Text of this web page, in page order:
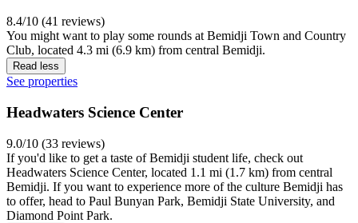
8.4/10 (41 reviews)
You might want to play some rounds at Bemidji Town and Country
Club, located 4.3 mi (6.9 km) from central Bemidji.
Read less
See properties
Headwaters Science Center
9.0/10 (33 reviews)
If you'd like to get a taste of Bemidji student life, check out
Headwaters Science Center, located 1.1 mi (1.7 km) from central
Bemidji. If you want to experience more of the culture Bemidji has
to offer, head to Paul Bunyan Park, Bemidji State University, and
Diamond Point Park.